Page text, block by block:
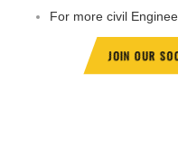
For more civil
JOIN OUR